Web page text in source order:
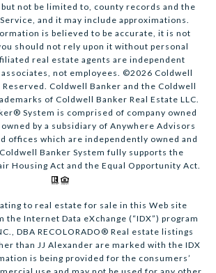
not be limited to, county records and the
and it may include approximations.
is believed to be accurate, it is not
should not rely upon it without personal
real estate agents are independent
not employees. ©2026 Coldwell
Reserved. Coldwell Banker and the Coldwell
of Coldwell Banker Real Estate LLC.
System is comprised of company owned
by a subsidiary of Anywhere Advisors
offices which are independently owned and
Banker System fully supports the
Housing Act and the Equal Opportunity Act.
to real estate for sale in this Web site
the Internet Data eXchange (“IDX”) program
DBA RECOLORADO® Real estate listings
than JJ Alexander are marked with the IDX
is being provided for the consumers’